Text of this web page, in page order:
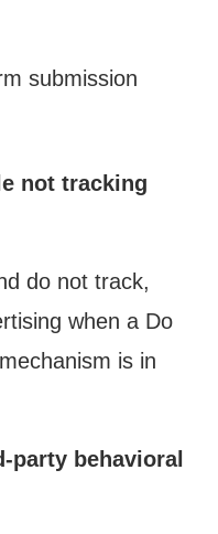
submission
not tracking
do not track,
when a Do
is in
party behavioral